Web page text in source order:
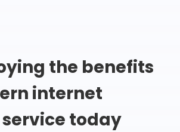
the benefits
internet
today